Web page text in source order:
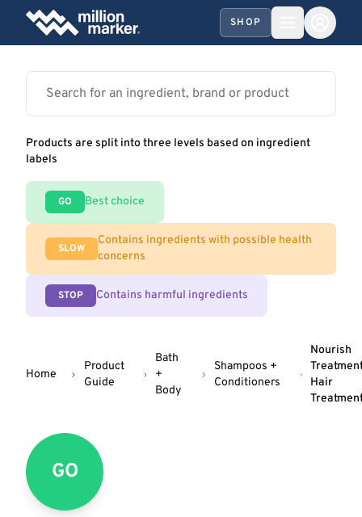
SHOP
Products are split into three levels based on ingredient
labels
GO Best choice
SLOW
Contains ingredients with possible health
concerns
STOP Contains harmful ingredients
Home
Product
Guide
Bath
+
Body
Shampoos +
Conditioners
Nourish
Hair
GO